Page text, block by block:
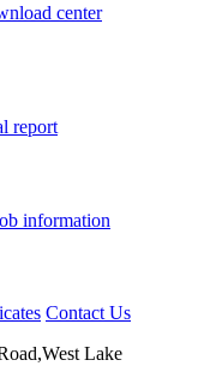
center
report
information
Contact Us
Lake